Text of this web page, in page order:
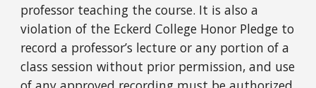
professor teaching the course. It is also a
violation of the Eckerd College Honor Pledge to
record a professor’s lecture or any portion of a
class session without prior permission, and use